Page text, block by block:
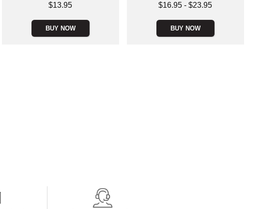
$13.95
BUY NOW
Lowest price is
$16.95 -$23.95
BUY NOW